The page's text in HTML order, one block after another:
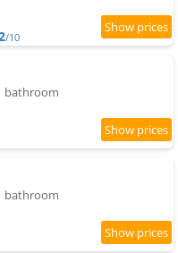
/10
bathroom
bathroom